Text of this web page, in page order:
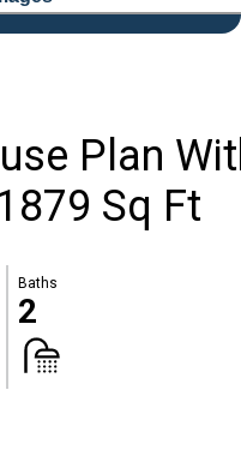
Plan
Sq Ft
Baths
2